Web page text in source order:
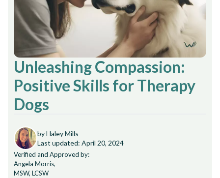
Unleashing Compassion:
Positive Skills for Therapy
Dogs
by Haley Mills
Last updated: April 20, 2024
Verified and Approved by:
Angela Morris,
MSW, LCSW